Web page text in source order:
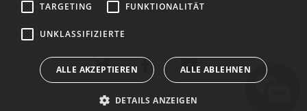
ESTONIAN
FINNISH
TARGETING FUNKTIONALITÄT
UNKLASSIFIZIERTE
ALLE AKZEPTIEREN ALLE ABLEHNEN
DETAILS ANZEIGEN